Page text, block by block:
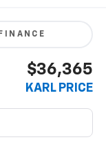
FINANCE
$36,365
KARL PRICE